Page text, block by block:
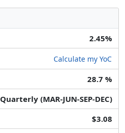
2.45%
Calculate my YoC
28.7 %
Quarterly (MAR-JUN-SEP-DEC)
$3.08